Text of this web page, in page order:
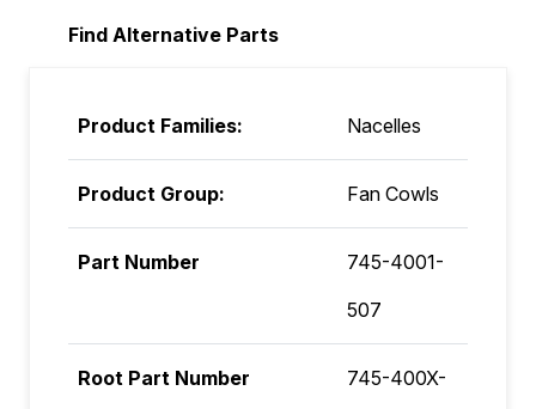
Find Alternative Parts
Product Families: Nacelles
Product Group: Fan Cowls
Part Number
745-4001-
507
Root Part Number
745-400X-